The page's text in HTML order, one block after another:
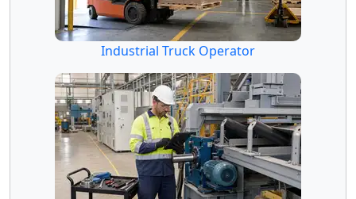
Industrial Truck Operator